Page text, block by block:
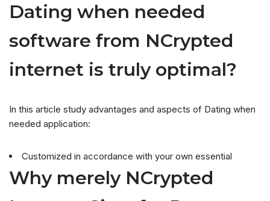
Dating when needed
software from NCrypted
internet is truly optimal?
In this article study advantages and aspects of Dating when
needed application:
Customized in accordance with your own essential
Why merely NCrypted